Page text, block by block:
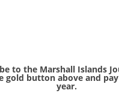
to the Marshall Islands
gold button above and
year.